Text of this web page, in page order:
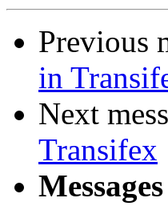
Previous
in
Next
Transifex